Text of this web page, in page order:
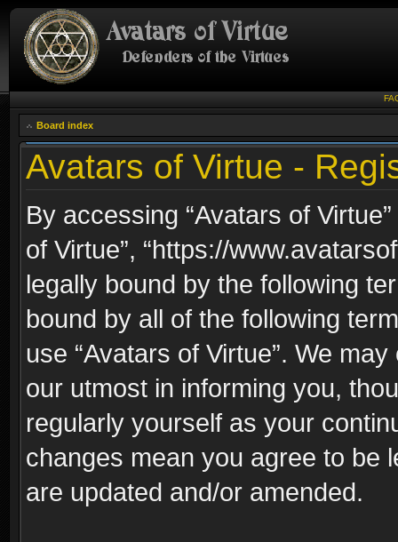
Board index
Avatars of Virtue -
By accessing “Avatars of Virtue”
of Virtue”, “https://
legally bound by the following
bound by all of the following
use “Avatars of Virtue”. We
our utmost in informing you,
regularly yourself as your
changes mean you agree to be
are updated and/or amended.